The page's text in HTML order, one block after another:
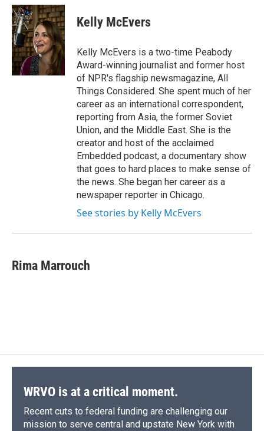
c
e
b
o
o
k
u
e
s
k
y
r
e
a
d
s
p
b
a
d
k
e
I
n
i
l
Kelly McEvers
Kelly McEvers is a two-time Peabody
Award-winning journalist and former host
of NPR's flagship newsmagazine, All
Things Considered. She spent much of her
career as an international correspondent,
reporting from Asia, the former Soviet
Union, and the Middle East. She is the
creator and host of the acclaimed
Embedded podcast, a documentary show
that goes to hard places to make sense of
the news. She began her career as a
newspaper reporter in Chicago.
See stories by Kelly McEvers
Rima Marrouch
WRVO is at a critical moment.
Recent cuts to federal funding are challenging our
mission to serve central and upstate New York with